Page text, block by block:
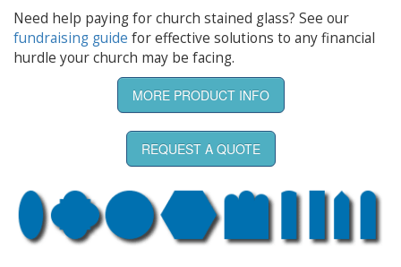
Need help paying for church stained glass? See our
fundraising guide for effective solutions to any financial
hurdle your church may be facing.
MORE PRODUCT INFO
REQUEST A QUOTE